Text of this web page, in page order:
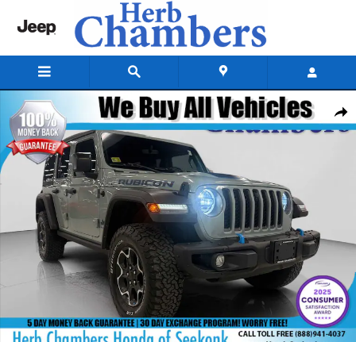
Used 2023 Jeep Wrangler 4xe Rubicon SUV Photo 1 of 38